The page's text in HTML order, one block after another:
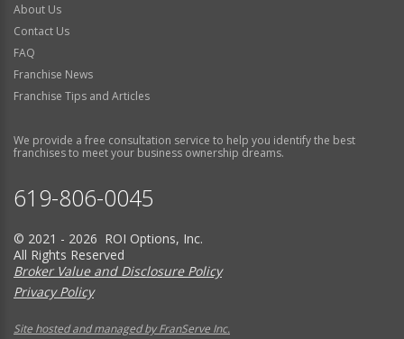
About Us
Contact Us
FAQ
Franchise News
Franchise Tips and Articles
We provide a free consultation service to help you identify the best
franchises to meet your business ownership dreams.
619-806-0045
© 2021 - 2026 ROI Options, Inc.
All Rights Reserved
Broker Value and Disclosure Policy
Privacy Policy
Site hosted and managed by FranServe Inc.